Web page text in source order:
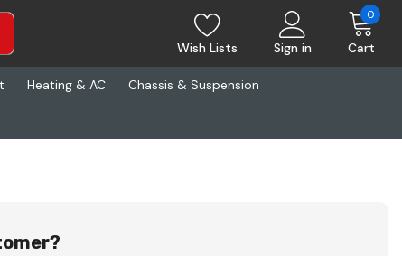
Wish Lists Sign in Cart
0
Heating & AC Chassis & Suspension